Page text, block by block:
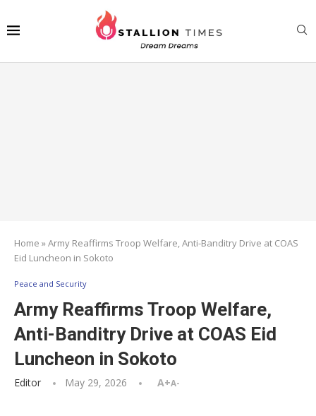
Home »Army Reaffirms Troop Welfare, Anti-Banditry Drive at COAS
Eid Luncheon in Sokoto
Peace and Security
Army Reaffirms Troop Welfare,
Anti-Banditry Drive at COAS Eid
Luncheon in Sokoto
Editor May 29, 2026 A+A-